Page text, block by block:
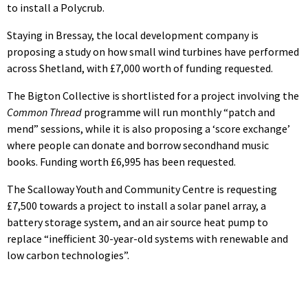
to install a Polycrub.
Staying in Bressay, the local development company is
proposing a study on how small wind turbines have performed
across Shetland, with £7,000 worth of funding requested.
The Bigton Collective is shortlisted for a project involving the
Common Thread programme will run monthly “patch and
mend” sessions, while it is also proposing a ‘score exchange’
where people can donate and borrow secondhand music
books. Funding worth £6,995 has been requested.
The Scalloway Youth and Community Centre is requesting
£7,500 towards a project to install a solar panel array, a
battery storage system, and an air source heat pump to
replace “inefficient 30-year-old systems with renewable and
low carbon technologies”.